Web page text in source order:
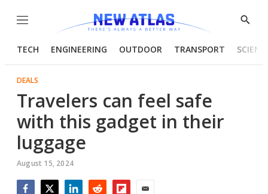
Menu
Show
TECH ENGINEERING OUTDOOR TRANSPORT
DEALS
Travelers can feel safe
with this gadget in their
luggage
August 15, 2024